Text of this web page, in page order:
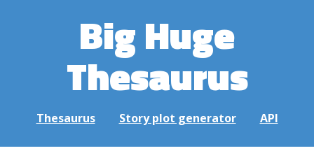
Big Huge
Thesaurus
Thesaurus Story plot generator API